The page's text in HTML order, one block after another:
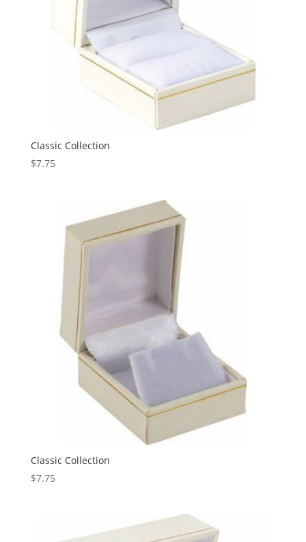
Classic Collection
$7.75
Classic Collection
$7.75